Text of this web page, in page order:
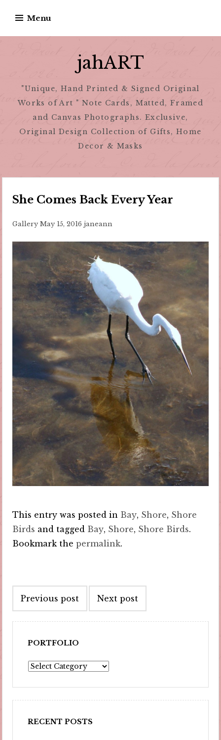
content
Menu
jahART
"Unique, Hand Printed & Signed Original
Works of Art " Note Cards, Matted, Framed
and Canvas Photographs. Exclusive,
Original Design Collection of Gifts, Home
Decor & Masks
She Comes Back Every Year
Gallery May 15, 2016 janeann
This entry was posted in Bay, Shore, Shore
Birds and tagged Bay, Shore, Shore Birds.
Bookmark thepermalink.
navigation
Previous post Next post
PORTFOLIO
Portfolio
RECENT POSTS